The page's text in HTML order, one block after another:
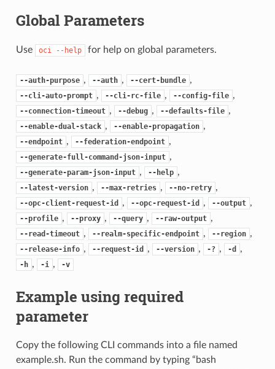
Global Parameters
Use oci --help for help on global parameters.
--auth-purpose , --auth , --cert-bundle ,
--cli-auto-prompt , --cli-rc-file , --config-file ,
--connection-timeout , --debug , --defaults-file ,
--enable-dual-stack , --enable-propagation ,
--endpoint , --federation-endpoint ,
--generate-full-command-json-input ,
--generate-param-json-input , --help ,
--latest-version , --max-retries , --no-retry ,
--opc-client-request-id , --opc-request-id , --output ,
--profile , --proxy , --query , --raw-output ,
--read-timeout , --realm-specific-endpoint , --region ,
--release-info , --request-id , --version , -? , -d ,
-h , -i , -v
Example using required
parameter
Copy the following CLI commands into a file named
example.sh. Run the command by typing “bash